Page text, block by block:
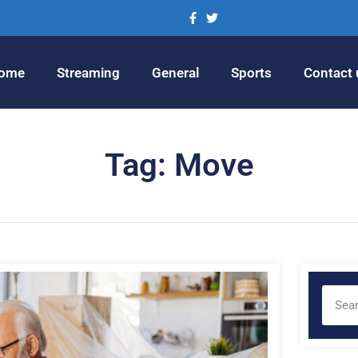
Streaming General Sports Contact
Tag: Move